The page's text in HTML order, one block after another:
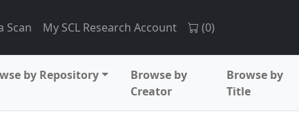
Scan My SCL Research Account (0)
by Repository
Browse by
Creator
Browse by
Title